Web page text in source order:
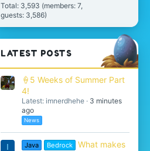
Total: 3,593 (members: 7,
guests: 3,586)
LATEST POSTS
🍦5 Weeks of Summer Part
4!
Latest: imnerdhehe
3 minutes
ago
News
I Java Bedrock
What makes